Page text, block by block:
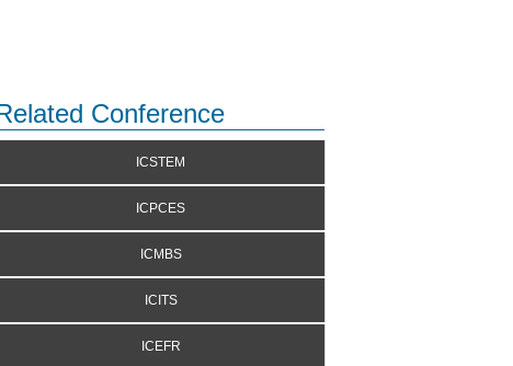
Conference
ICSTEM
ICPCES
ICMBS
ICITS
ICEFR